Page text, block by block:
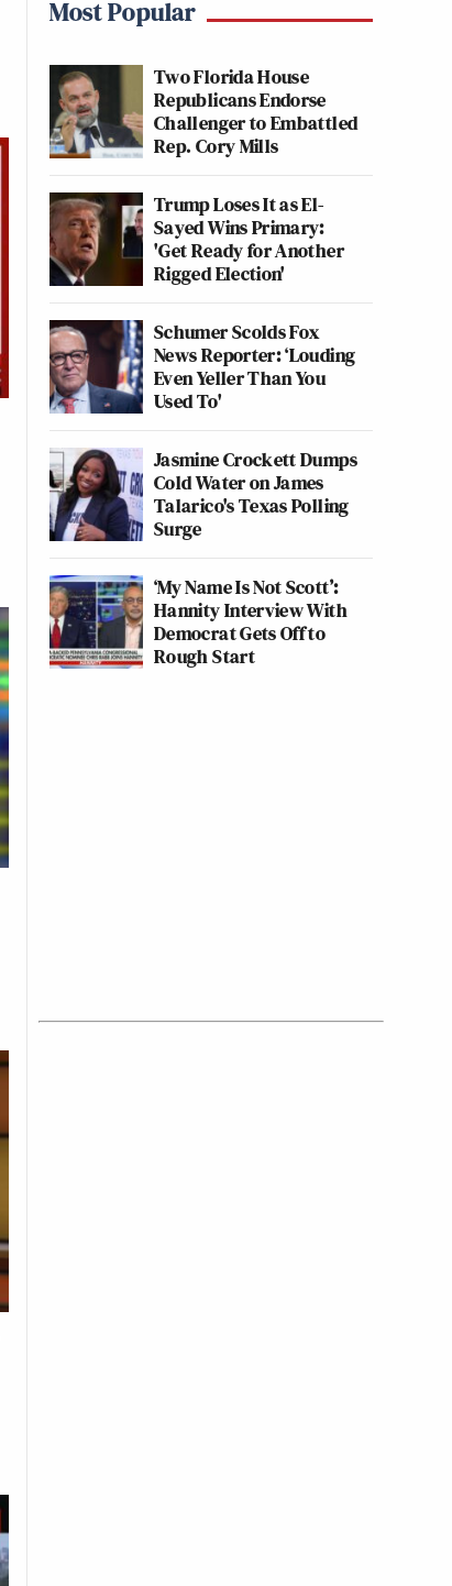
Most Popular
Two Florida House
Republicans Endorse
Challenger to Embattled
Rep. Cory Mills
Trump Loses It as El-
Sayed Wins Primary:
'Get Ready for Another
Rigged Election'
Schumer Scolds Fox
News Reporter: ‘Louding
Even Yeller Than You
Used To'
Jasmine Crockett Dumps
Cold Water on James
Talarico's Texas Polling
Surge
‘My Name Is Not Scott’:
Hannity Interview With
Democrat Gets Off to
Rough Start